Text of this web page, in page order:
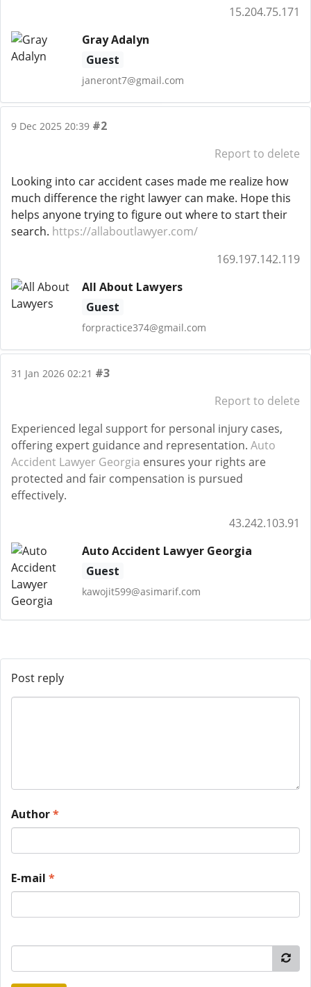
15.204.75.171
Gray Adalyn
Guest
janeront7@gmail.com
9 Dec 2025 20:39 #2
Report to delete
Looking into car accident cases made me realize how
much difference the right lawyer can make. Hope this
helps anyone trying to figure out where to start their
search. https://allaboutlawyer.com/
169.197.142.119
All About Lawyers
Guest
forpractice374@gmail.com
31 Jan 2026 02:21 #3
Report to delete
Experienced legal support for personal injury cases,
offering expert guidance and representation. Auto
Accident Lawyer Georgia ensures your rights are
protected and fair compensation is pursued
effectively.
43.242.103.91
Auto Accident Lawyer Georgia
Guest
kawojit599@asimarif.com
Post reply
Author*
E-mail *